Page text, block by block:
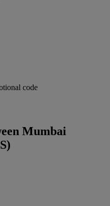
code
Mumbai